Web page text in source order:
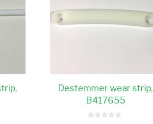
Destemmer wear strip,
B417655